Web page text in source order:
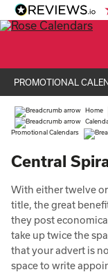
PROMOTIONAL
Home
Promotional Calendars
Central
With either twelve
title, the great
they post
take up twice the
that your advert is
space to write